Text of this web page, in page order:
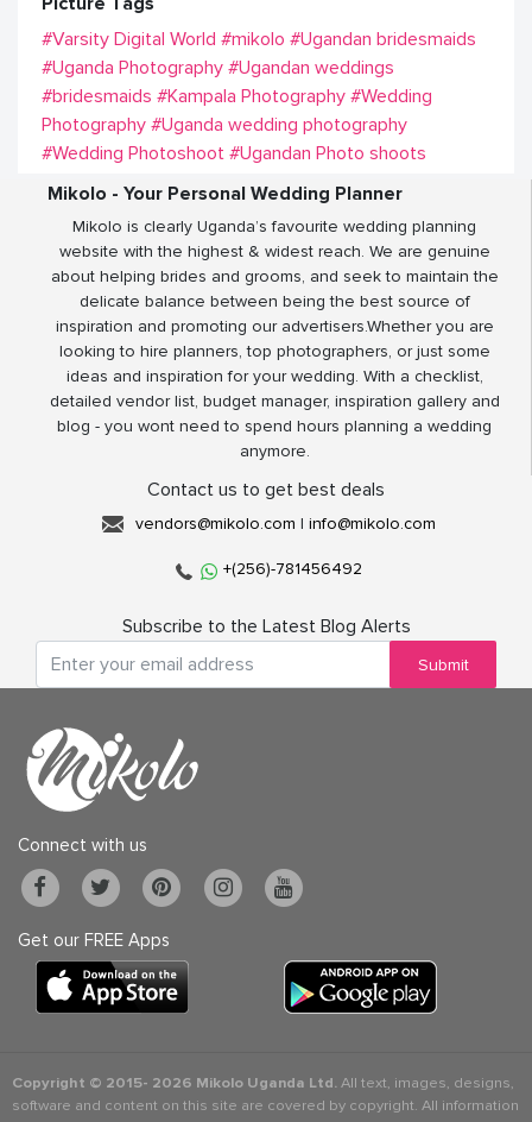
#Varsity Digital World #mikolo #Ugandan bridesmaids
#Uganda Photography #Ugandan weddings
#bridesmaids #Kampala Photography #Wedding
Photography #Uganda wedding photography
#Wedding Photoshoot #Ugandan Photo shoots
Mikolo - Your Personal Wedding Planner
Mikolo is clearly Uganda’s favourite wedding planning
website with the highest & widest reach. We are genuine
about helping brides and grooms, and seek to maintain the
delicate balance between being the best source of
inspiration and promoting our advertisers.Whether you are
looking to hire planners, top photographers, or just some
ideas and inspiration for your wedding. With a checklist,
detailed vendor list, budget manager, inspiration gallery and
blog - you wont need to spend hours planning a wedding
anymore.
Contact us to get best deals
vendors@mikolo.com | info@mikolo.com
+(256)-781456492
Subscribe to the Latest Blog Alerts
Submit
Connect with us
Get our FREE Apps
Copyright © 2015- 2026 Mikolo Uganda Ltd.All text, images, designs,
software and content on this site are covered by copyright. All information